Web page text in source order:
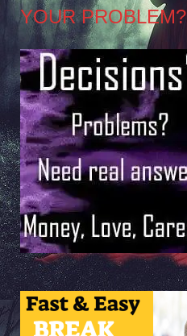
YOUR PROBLEM?